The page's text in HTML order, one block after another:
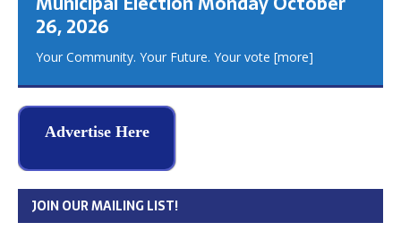
26, 2026
Your Community. Your Future. Your vote [more]
Advertise Here
JOIN OUR MAILING LIST!